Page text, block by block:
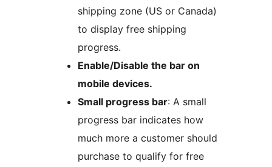
shipping zone (US or Canada)
to display free shipping
progress.
Enable/Disable the bar on
mobile devices.
Small progress bar: A small
progress bar indicates how
much more a customer should
purchase to qualify for free